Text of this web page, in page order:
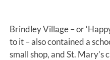
Brindley Village – or
to it – also contained a
small shop, and St.